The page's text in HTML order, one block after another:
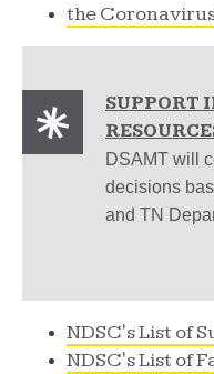
the
SUPPORT
DSAMT will
decisions
and TN
NDSC's List of
NDSC's List of